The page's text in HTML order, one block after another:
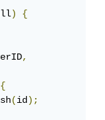
)
{
,
{
(id);